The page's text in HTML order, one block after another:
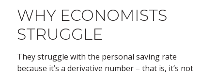
WHY ECONOMISTS
STRUGGLE
They struggle with the personal saving rate
because it’s a derivative number – that is, it’s not